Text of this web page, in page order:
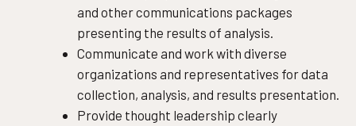
and other communications packages
presenting the results of analysis.
Communicate and work with diverse
organizations and representatives for data
collection, analysis, and results presentation.
Provide thought leadership clearly